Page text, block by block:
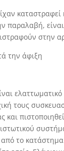
παραλαβή,
στην
την άφιξη
τους
και
από το